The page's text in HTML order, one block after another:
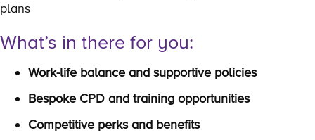
plans
What’s in there for you:
Work-life balance and supportive policies
Bespoke CPD and training opportunities
Competitive perks and benefits